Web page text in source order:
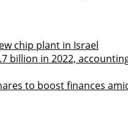
chip plant in Israel
billion in 2022,
to boost finances